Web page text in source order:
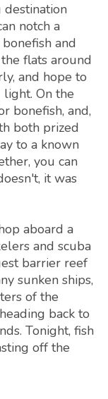
notch a
and
flats around
and hope to
On the
bonefish, and,
both prized
to a known
you can
it was
aboard a
and scuba
barrier reef
sunken ships,
of the
back to
Tonight, fish
off the